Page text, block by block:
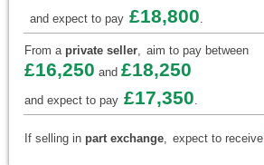
and expect to pay £18,800.
From a private seller, aim to pay between
£16,250 and £18,250
and expect to pay £17,350.
If selling in part exchange, expect to receive